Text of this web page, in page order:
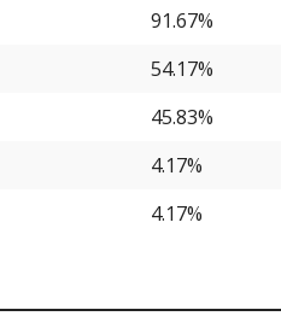
4.17%
4.17%
4.17%
4.17%
Mask Ogerpon 4.17%
91.67%
54.17%
45.83%
4.17%
4.17%